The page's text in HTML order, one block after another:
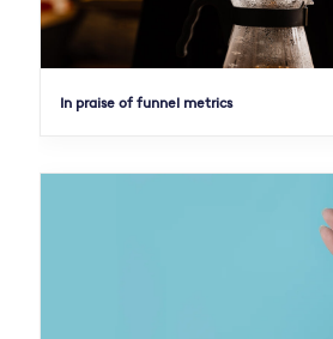
In praise of funnel metrics